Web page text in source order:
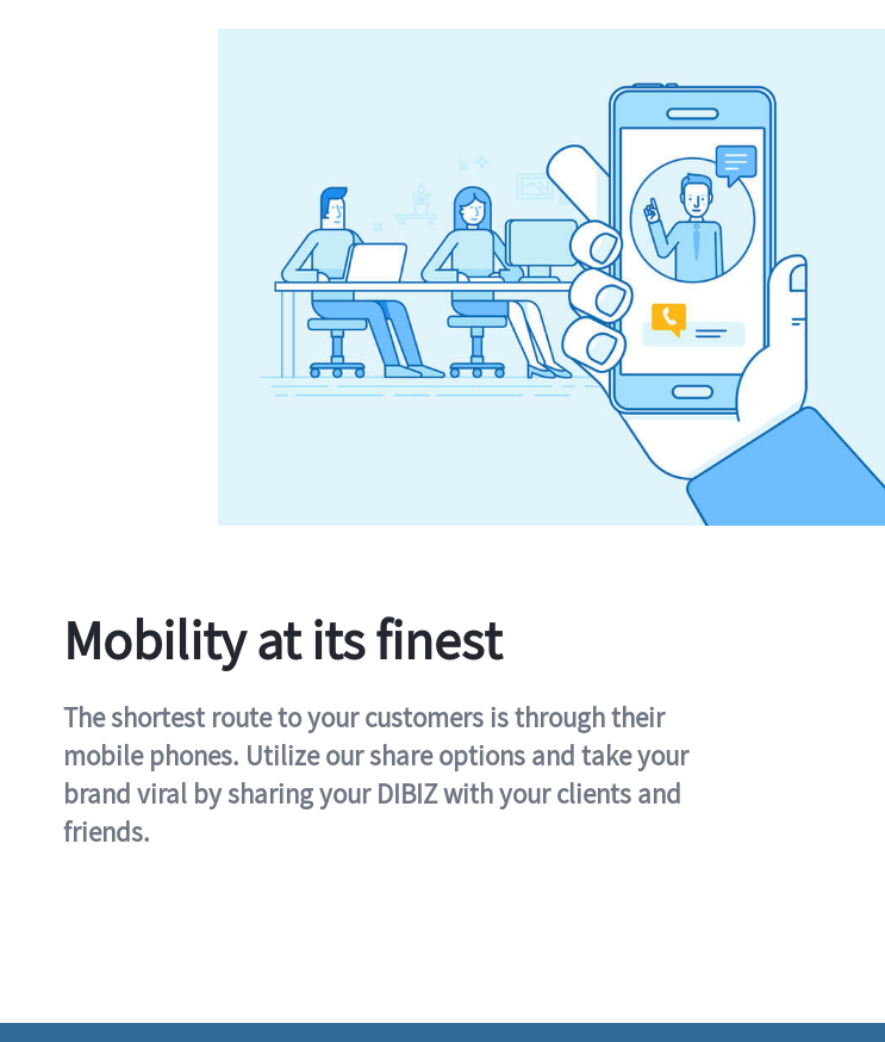
Mobility at its finest
The shortest route to your customers is through their
mobile phones. Utilize our share options and take your
brand viral by sharing your DIBIZ with your clients and
friends.